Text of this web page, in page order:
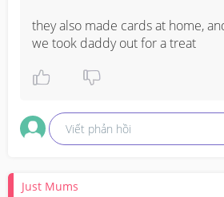
they also made cards at home,
we took daddy out for a treat
Viết phản hồi
Just Mums